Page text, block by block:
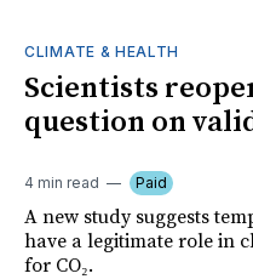
CLIMATE & HEALTH
Scientists
question on
4 min read Paid
A new study suggests
have a legitimate role in
for CO₂.